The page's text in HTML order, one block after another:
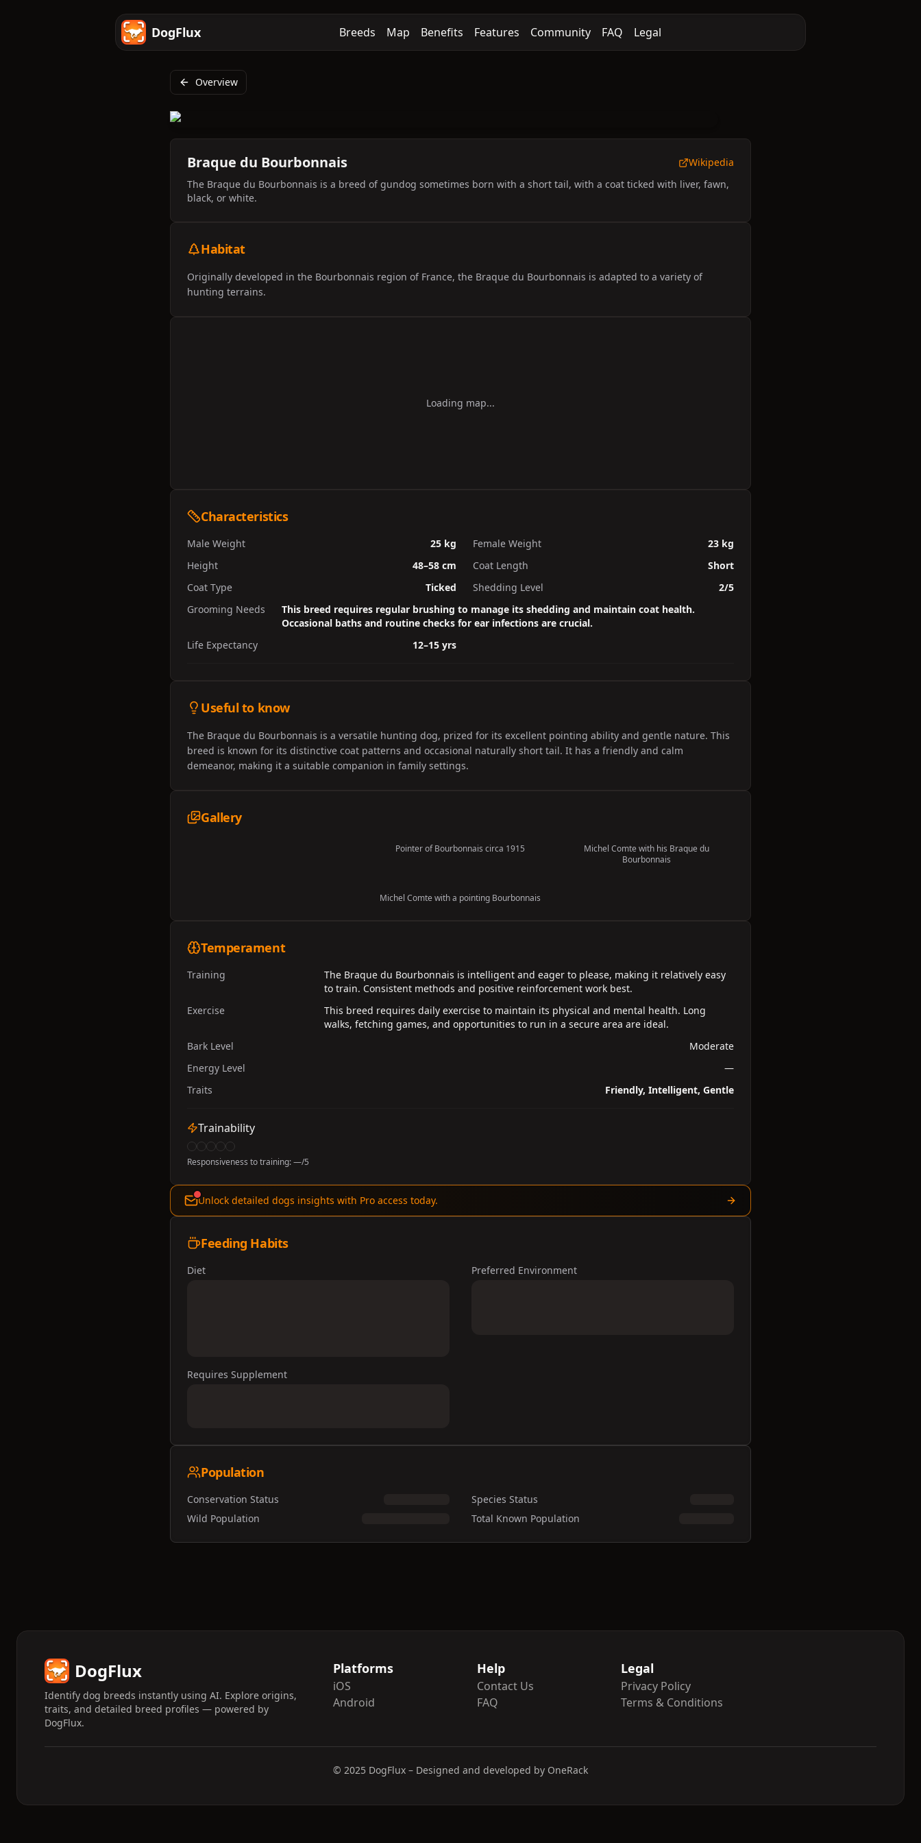
DogFlux Breeds Map Benefits Features Community FAQ Legal
Overview
Braque du Bourbonnais
Wikipedia
The Braque du Bourbonnais is a breed of gundog sometimes born with a short tail, with a coat ticked with liver, fawn,
black, or white.
Habitat
Originally developed in the Bourbonnais region of France, the Braque du Bourbonnais is adapted to a variety of
hunting terrains.
Loading map...
Characteristics
Male Weight 25 kg Female Weight
23 kg
Height
48–58 cm Coat Length
Short
Coat Type
Ticked Shedding Level
2/5
Grooming Needs
This breed requires regular brushing to manage its shedding and maintain coat health.
Occasional baths and routine checks for ear infections are crucial.
Life Expectancy
12–15 yrs
Useful to know
The Braque du Bourbonnais is a versatile hunting dog, prized for its excellent pointing ability and gentle nature. This
breed is known for its distinctive coat patterns and occasional naturally short tail. It has a friendly and calm
demeanor, making it a suitable companion in family settings.
Gallery
Pointer of Bourbonnais circa 1915
Michel Comte with his Braque du
Bourbonnais
Michel Comte with a pointing Bourbonnais
Temperament
Training
The Braque du Bourbonnais is intelligent and eager to please, making it relatively easy
to train. Consistent methods and positive reinforcement work best.
Exercise
This breed requires daily exercise to maintain its physical and mental health. Long
walks, fetching games, and opportunities to run in a secure area are ideal.
Bark Level
Moderate
Energy Level
—
Traits
Friendly, Intelligent, Gentle
Trainability
Responsiveness to training:—/5
Unlock detailed dogs insights with Pro access today.
Feeding Habits
Diet Preferred Environment
Requires Supplement
Population
Conservation Status
Species Status
Wild Population
Total Known Population
DogFlux
Identify dog breeds instantly using AI. Explore origins,
traits, and detailed breed profiles — powered by
DogFlux.
Platforms
iOS
Android
Help
Contact Us
FAQ
Legal
Privacy Policy
Terms & Conditions
© 2025 DogFlux – Designed and developed by OneRack